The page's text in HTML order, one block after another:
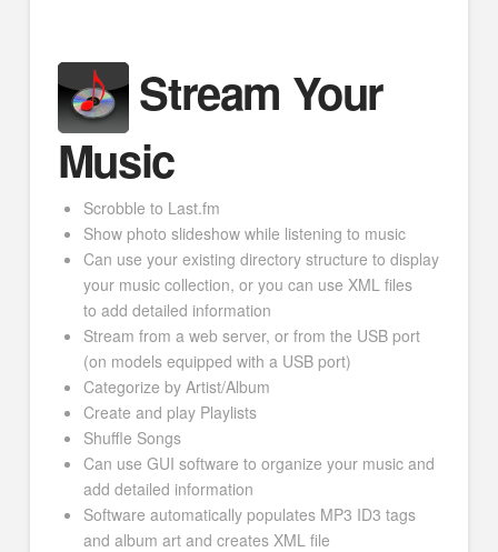
Stream Your
Music
Scrobble to Last.fm
Show photo slideshow while listening to music
Can use your existing directory structure to display
your music collection, or you can use XML files
to add detailed information
Stream from a web server, or from the USB port
(on models equipped with a USB port)
Categorize by Artist/Album
Create and play Playlists
Shuffle Songs
Can use GUI software to organize your music and
add detailed information
Software automatically populates MP3 ID3 tags
and album art and creates XML file